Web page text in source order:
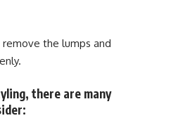
the lumps and
there are many